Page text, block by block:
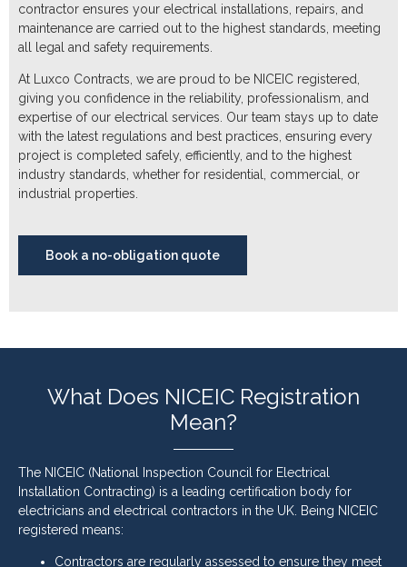
contractor ensures your electrical installations, repairs, and
maintenance are carried out to the highest standards, meeting
all legal and safety requirements.
At Luxco Contracts, we are proud to be NICEIC registered,
giving you confidence in the reliability, professionalism, and
expertise of our electrical services. Our team stays up to date
with the latest regulations and best practices, ensuring every
project is completed safely, efficiently, and to the highest
industry standards, whether for residential, commercial, or
industrial properties.
Book a no-obligation quote
What Does NICEIC Registration
Mean?
The NICEIC (National Inspection Council for Electrical
Installation Contracting) is a leading certification body for
electricians and electrical contractors in the UK. Being NICEIC
registered means:
Contractors are regularly assessed to ensure they meet